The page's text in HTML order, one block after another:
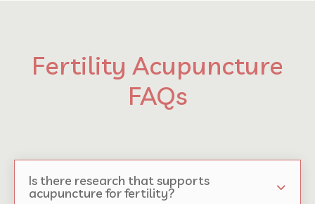
Fertility Acupuncture
FAQs
Is there research that supports
acupuncture for fertility?